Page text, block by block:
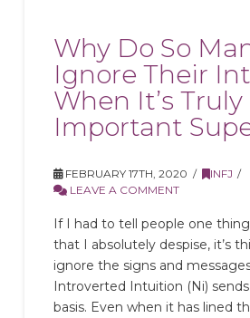
Why Do So
Ignore Their
When It’s
Important
FEBRUARY 17TH, 2020
INFJ
LEAVE A COMMENT
If I had to tell people one
that I absolutely despise, it’s
ignore the signs and
Introverted Intuition (Ni)
basis. Even when it has lined